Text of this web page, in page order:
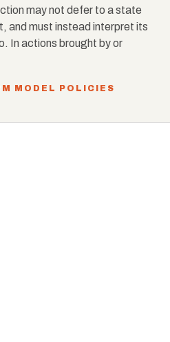
may not defer to a state
and must instead interpret its
In actions brought by or
MODEL POLICIES